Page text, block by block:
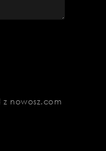
z nowosz.com